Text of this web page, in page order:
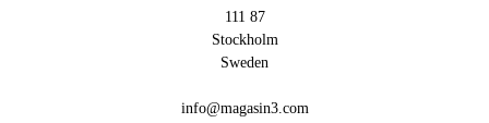
111 87
Stockholm
Sweden
info@magasin3.com